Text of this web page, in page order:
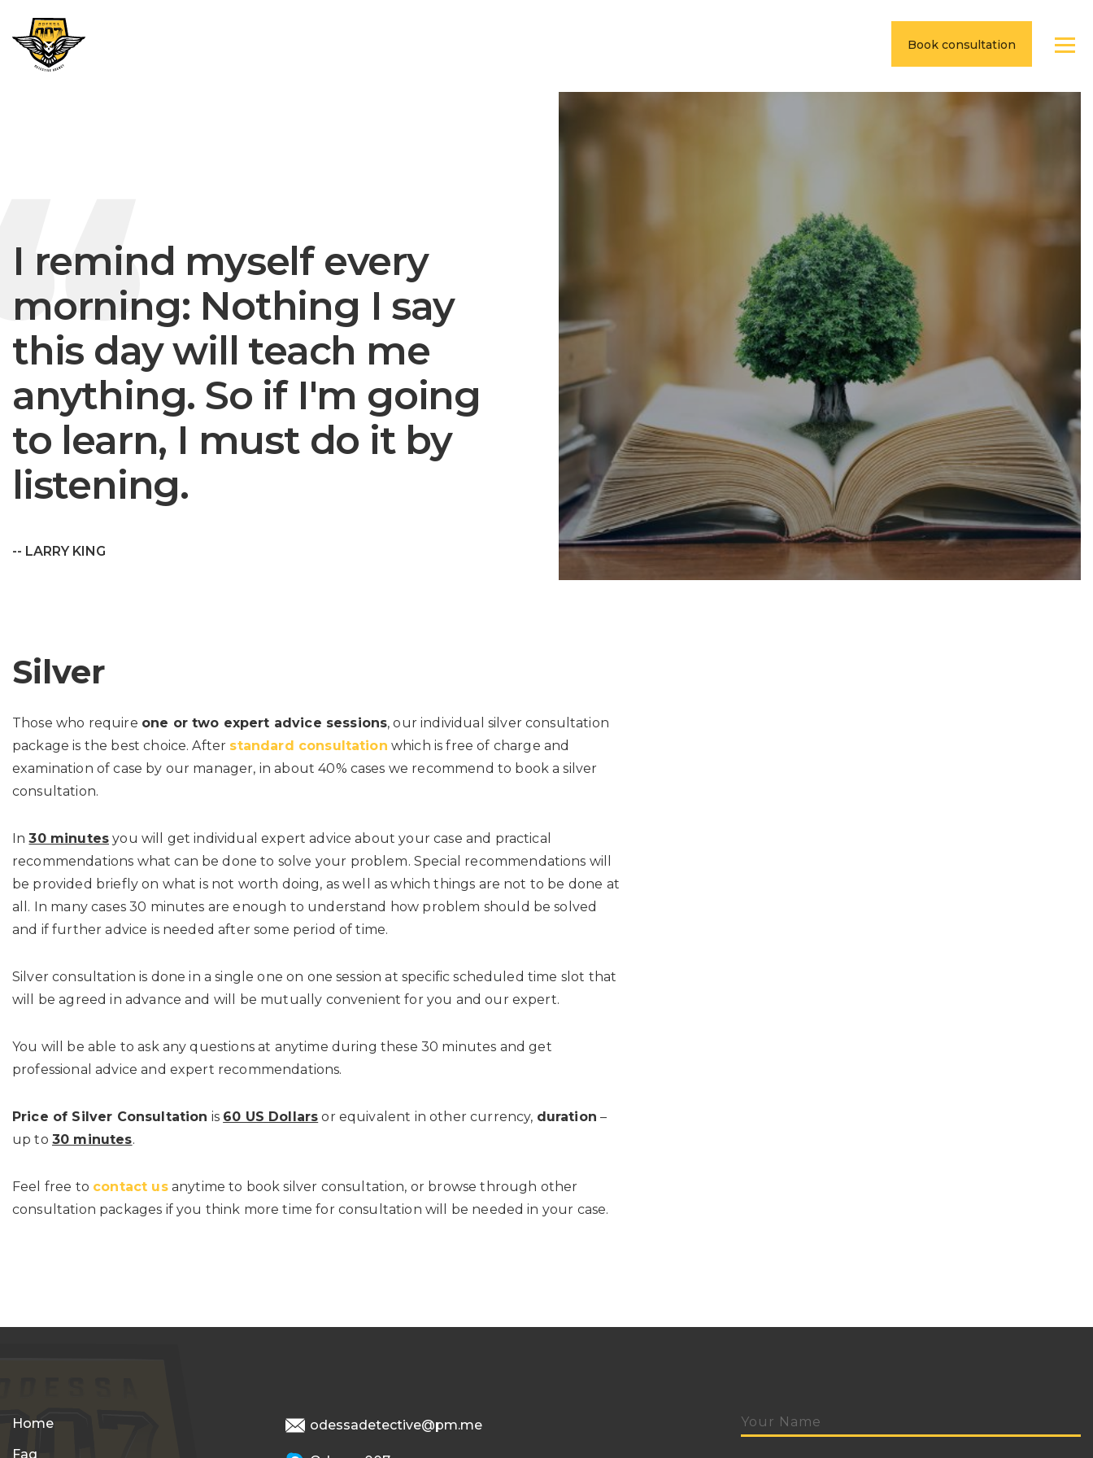
Book consultation
I remind myself every
morning: Nothing I say
this day will teach me
anything. So if I'm going
to learn, I must do it by
listening.
-- LARRY KING
Silver
Those who require one or two expert advice sessions, our individual silver consultation
package is the best choice. After standard consultation which is free of charge and
examination of case by our manager, in about 40% cases we recommend to book a silver
consultation.
In30 minutes you will get individual expert advice about your case and practical
recommendations what can be done to solve your problem. Special recommendations will
be provided briefly on what is not worth doing, as well as which things are not to be done at
all. In many cases 30 minutes are enough to understand how problem should be solved
and if further advice is needed after some period of time.
Silver consultation is done in a single one on one session at specific scheduled time slot that
will be agreed in advance and will be mutually convenient for you and our expert.
You will be able to ask any questions at anytime during these 30 minutes and get
professional advice and expert recommendations.
Price of Silver Consultation is 60 US Dollars or equivalent in other currency, duration –
up to 30 minutes.
Feel free to contact usanytime to book silver consultation, or browse through other
consultation packages if you think more time for consultation will be needed in your case.
Home
Faq
odessadetective@pm.me